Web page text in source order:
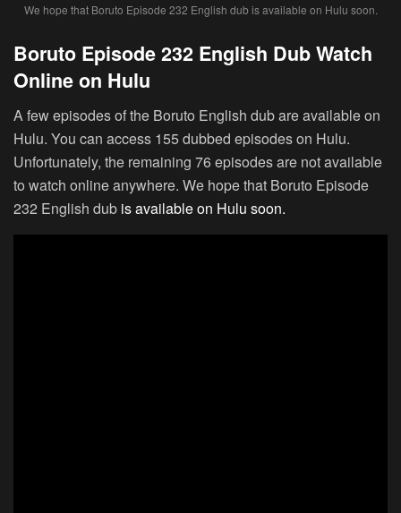
We hope that Boruto Episode 232 English dub is available on Hulu soon.
Boruto Episode 232 English Dub Watch
Online on Hulu
A few episodes of the Boruto English dub are available on
Hulu. You can access 155 dubbed episodes on Hulu.
Unfortunately, the remaining 76 episodes are not available
to watch online anywhere. We hope that Boruto Episode
232 English dub is available on Hulu soon.